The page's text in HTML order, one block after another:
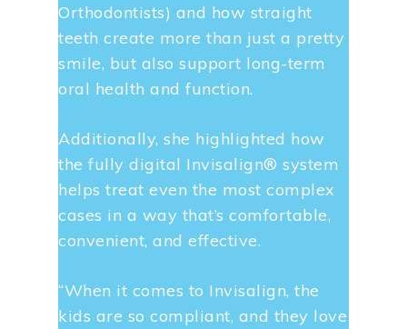
Orthodontists) and how straight
teeth create more than just a pretty
smile, but also support long-term
oral health and function.
Additionally, she highlighted how
the fully digital Invisalign® system
helps treat even the most complex
cases in a way that’s comfortable,
convenient, and effective.
“When it comes to Invisalign, the
kids are so compliant, and they love